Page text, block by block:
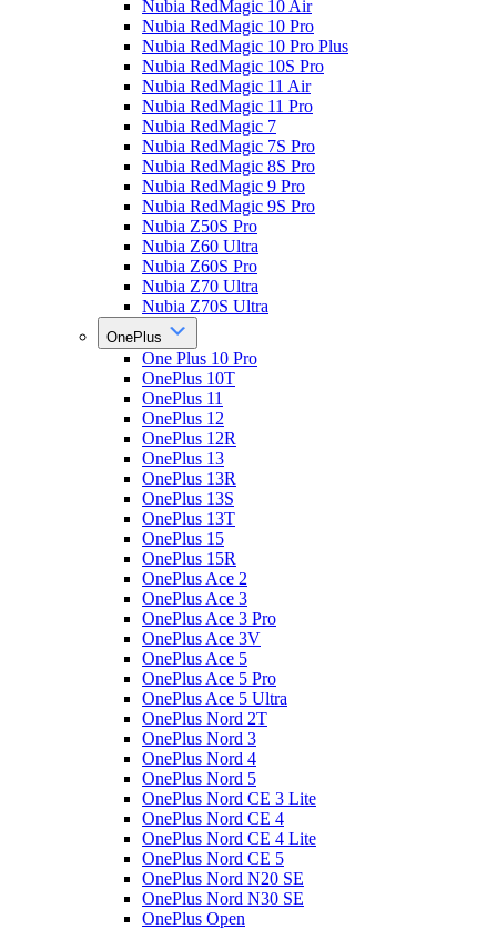
Nubia RedMagic 10 Air
Nubia RedMagic 10 Pro
Nubia RedMagic 10 Pro Plus
Nubia RedMagic 10S Pro
Nubia RedMagic 11 Air
Nubia RedMagic 11 Pro
Nubia RedMagic 7
Nubia RedMagic 7S Pro
Nubia RedMagic 8S Pro
Nubia RedMagic 9 Pro
Nubia RedMagic 9S Pro
Nubia Z50S Pro
Nubia Z60 Ultra
Nubia Z60S Pro
Nubia Z70 Ultra
Nubia Z70S Ultra
OnePlus
One Plus 10 Pro
OnePlus 10T
OnePlus 11
OnePlus 12
OnePlus 12R
OnePlus 13
OnePlus 13R
OnePlus 13S
OnePlus 13T
OnePlus 15
OnePlus 15R
OnePlus Ace 2
OnePlus Ace 3
OnePlus Ace 3 Pro
OnePlus Ace 3V
OnePlus Ace 5
OnePlus Ace 5 Pro
OnePlus Ace 5 Ultra
OnePlus Nord 2T
OnePlus Nord 3
OnePlus Nord 4
OnePlus Nord 5
OnePlus Nord CE 3 Lite
OnePlus Nord CE 4
OnePlus Nord CE 4 Lite
OnePlus Nord CE 5
OnePlus Nord N20 SE
OnePlus Nord N30 SE
OnePlus Open